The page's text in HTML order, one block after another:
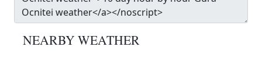
NEARBY WEATHER